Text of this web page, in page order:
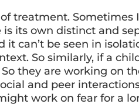
treatment. Sometimes
its own distinct and
it can’t be seen in
So similarly, if a
they are working on
and peer
work on fear for a